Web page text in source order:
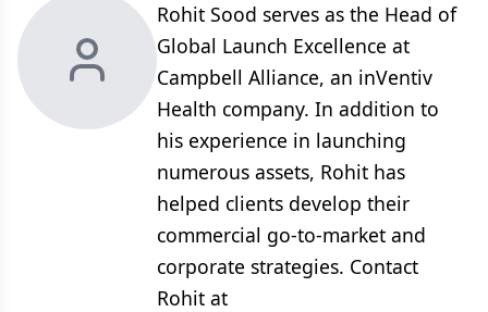
Rohit Sood serves as the Head of
Global Launch Excellence at
Campbell Alliance, an inVentiv
Health company. In addition to
his experience in launching
numerous assets, Rohit has
helped clients develop their
commercial go-to-market and
corporate strategies. Contact
Rohit at